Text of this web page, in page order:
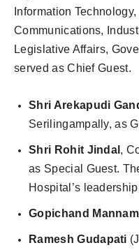
Information
Communications,
Legislative Affairs,
served as Chief Guest.
Shri Arekapudi
Serilingampally, as
Shri Rohit Jindal ,
as Special Guest.
Hospital’s
Gopichand Mannam
Ramesh Gudapati